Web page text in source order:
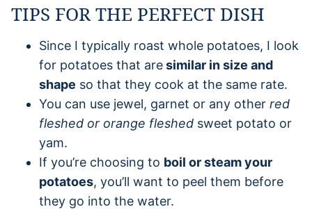
TIPS FOR THE PERFECT DISH
Since I typically roast whole potatoes, I look
for potatoes that aresimilar in size and
shape so that they cook at the same rate.
You can use jewel, garnet or any other red
fleshed or orange fleshed sweet potato or
yam.
If you’re choosing to boil or steam your
potatoes, you’ll want to peel them before
they go into the water.